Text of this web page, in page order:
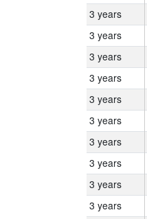
3 years
3 years
3 years
3 years
3 years
3 years
3 years
3 years
3 years
3 years